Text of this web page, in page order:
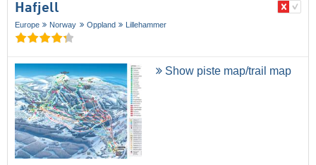
Hafjell
Europe Norway Oppland Lillehammer
Show piste map/trail map